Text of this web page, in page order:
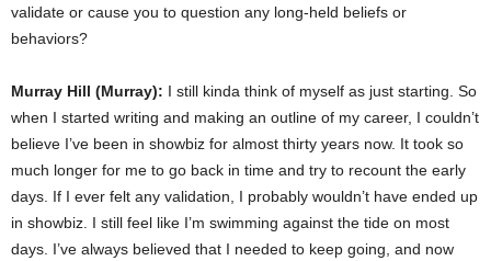
validate or cause you to question any long-held beliefs or
behaviors?
Murray Hill (Murray): I still kinda think of myself as just starting. So
when I started writing and making an outline of my career, I couldn’t
believe I’ve been in showbiz for almost thirty years now. It took so
much longer for me to go back in time and try to recount the early
days. If I ever felt any validation, I probably wouldn’t have ended up
in showbiz. I still feel like I’m swimming against the tide on most
days. I’ve always believed that I needed to keep going, and now